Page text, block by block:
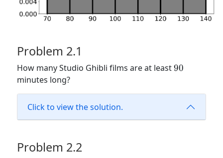
Problem 2.1
How many Studio Ghibli films are at least90
90
minutes long?
Click to view the solution.
Problem 2.2